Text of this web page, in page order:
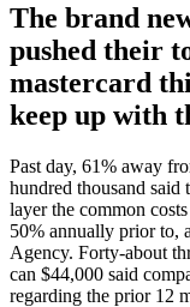
The brand
pushed their
mastercard
keep up with
Past day, 61% away
hundred thousand said
layer the common
50% annually prior to,
Agency. Forty-about
can $44,000 said
regarding the prior 12